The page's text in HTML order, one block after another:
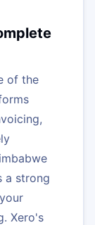
of the
a strong
Xero's